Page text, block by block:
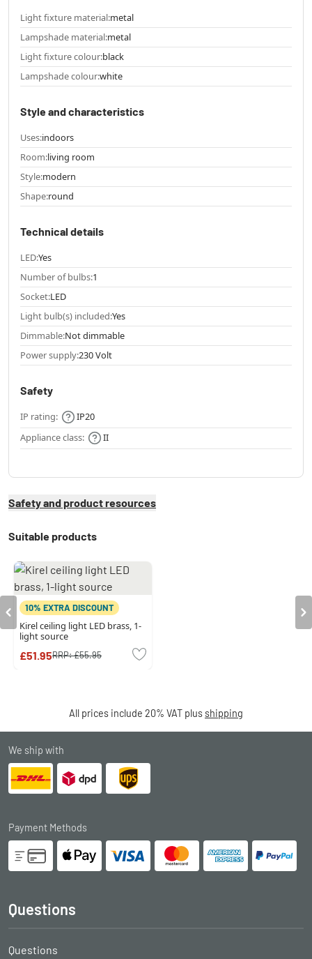
Light fixture material:metal
Lampshade material:metal
Light fixture colour:black
Lampshade colour:white
Style and characteristics
Uses:indoors
Room:living room
Style:modern
Shape:round
Technical details
LED:Yes
Number of bulbs:1
Socket:LED
Light bulb(s) included:Yes
Dimmable:Not dimmable
Power supply:230 Volt
Safety
IP rating:
IP20
Appliance class:
II
Safety and product resources
Suitable products
10% EXTRA DISCOUNT
Kirel ceiling light LED brass, 1-
light source
£51.95RRP:£55.95
All prices include 20% VAT plus shipping
We ship with
Payment Methods
Questions
Questions